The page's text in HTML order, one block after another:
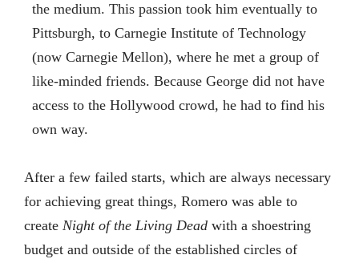
the medium. This passion took him eventually to
Pittsburgh, to Carnegie Institute of Technology
(now Carnegie Mellon), where he met a group of
like-minded friends. Because George did not have
access to the Hollywood crowd, he had to find his
own way.
After a few failed starts, which are always necessary
for achieving great things, Romero was able to
create Night of the Living Dead with a shoestring
budget and outside of the established circles of